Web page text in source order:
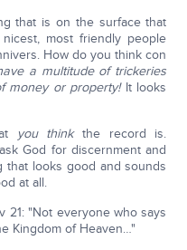
that is on the surface that
most friendly people
How do you think con
a multitude of trickeries
money or property! It looks
you thinkthe record is.
God for discernment and
that looks good and sounds
at all.
21: "Not everyone who says
Kingdom of Heaven…"